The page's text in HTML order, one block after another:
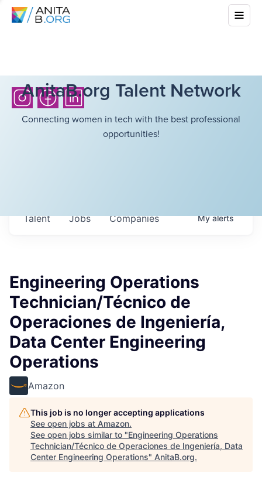
AnitaB.org Talent Network
Connecting women in tech with the best professional
opportunities!
Jobs Companies
Talent Myalerts
Engineering Operations
Technician/Técnico de
Operaciones de Ingeniería,
Data Center Engineering
Operations
Amazon
This job is no longer accepting applications
See open jobs at Amazon.
See open jobs similar to "Engineering Operations
Technician/Técnico de Operaciones de Ingeniería, Data
Center Engineering Operations" AnitaB.org.